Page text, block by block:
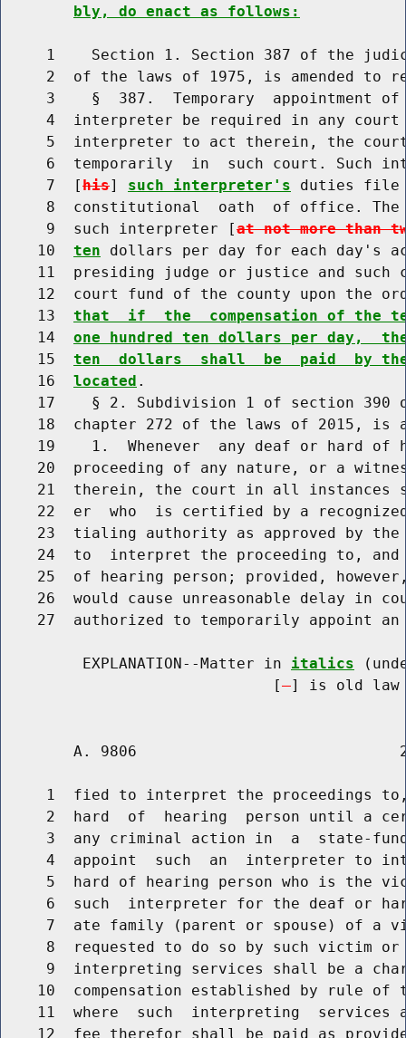
bly, do enact as follows:
1    Section 1. Section 387 of the
2  of the laws of 1975, is amended to
3    §  387.  Temporary  appointment
4  interpreter be required in any
5  interpreter to act therein, the
6  temporarily  in  such court. Such
     7  [
his] such interpreter's duties file
8  constitutional  oath  of office.
     9  such interpreter [
at not more than
    10
ten dollars per day for each day's
11  presiding judge or justice and such
12  court fund of the county upon the
    13
that  if  the  compensation of the
    14
one hundred ten dollars per day,
    15
ten  dollars  shall  be  paid  by
    16
located .
17    § 2. Subdivision 1 of section 390
18  chapter 272 of the laws of 2015, is
19    1.  Whenever  any deaf or hard of
20  proceeding of any nature, or a
21  therein, the court in all instances
22  er  who  is certified by a
23  tialing authority as approved by
24  to  interpret the proceeding to,
25  of hearing person; provided,
26  would cause unreasonable delay in
27  authorized to temporarily appoint
         EXPLANATION--Matter in
italics
                              [
] is old law
A. 9806
1  fied to interpret the proceedings
2  hard  of  hearing  person until a
3  any criminal action in  a  state-
4  appoint  such  an  interpreter to
5  hard of hearing person who is the
6  such  interpreter for the deaf or
7  ate family (parent or spouse) of a
8  requested to do so by such victim
9  interpreting services shall be a
10  compensation established by rule of
11  where  such  interpreting  services
12  fee therefor shall be paid as